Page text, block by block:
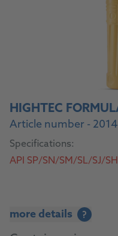
HIGHTEC
Article number -
Specifications:
API SP/SN/SM/SL/SJ/
more details ?